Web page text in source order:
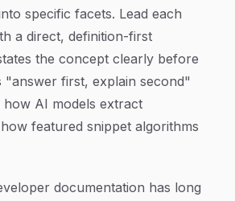
specific facets. Lead each
a direct, definition-first
the concept clearly before
"answer first, explain second"
how AI models extract
featured snippet algorithms
documentation has long